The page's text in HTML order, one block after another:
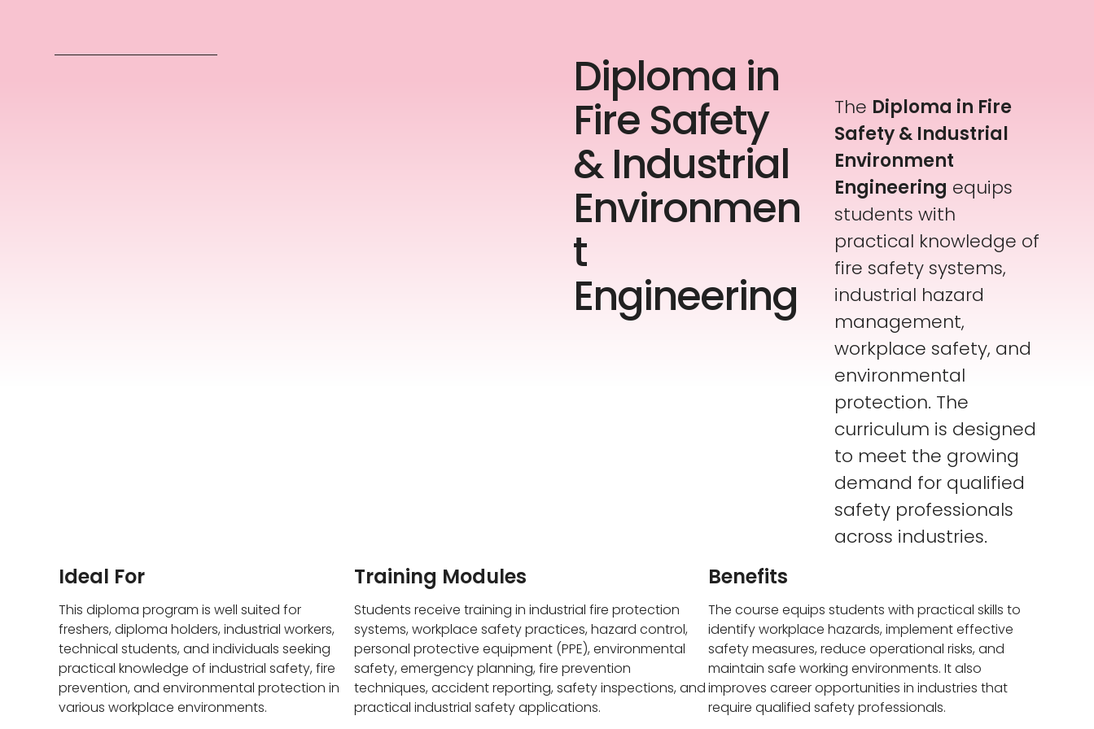
Diploma in
Fire Safety
& Industrial
Environmen
t
Engineering
The Diploma in Fire
Safety & Industrial
Environment
Engineering equips
students with
practical knowledge of
fire safety systems,
industrial hazard
management,
workplace safety, and
environmental
protection. The
curriculum is designed
to meet the growing
demand for qualified
safety professionals
across industries.
Ideal For
This diploma program is well suited for
freshers, diploma holders, industrial workers,
technical students, and individuals seeking
practical knowledge of industrial safety, fire
prevention, and environmental protection in
various workplace environments.
Training Modules
Students receive training in industrial fire protection
systems, workplace safety practices, hazard control,
personal protective equipment (PPE), environmental
safety, emergency planning, fire prevention
techniques, accident reporting, safety inspections, and
practical industrial safety applications.
Benefits
The course equips students with practical skills to
identify workplace hazards, implement effective
safety measures, reduce operational risks, and
maintain safe working environments. It also
improves career opportunities in industries that
require qualified safety professionals.